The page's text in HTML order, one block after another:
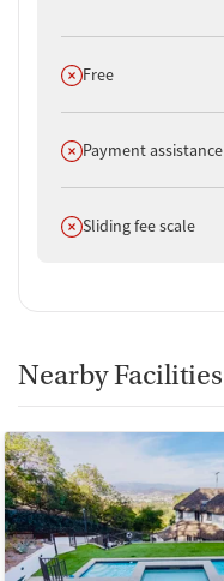
Does not offer
Free
Does not offer
Payment assistance
Does not offer
Sliding fee scale
Nearby Facilities